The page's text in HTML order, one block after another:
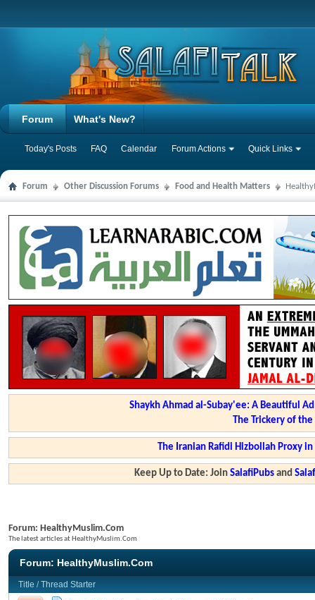
Forum
Today's Posts FAQ Calendar Forum Actions Quick Links
What's New?
Forum Other Discussion Forums Food and Health Matters
Shaykh Ahmad al-Subay'ee: A Beautiful
The Trickery of
The Iranian Rafidi Hizbollah Proxy
Keep Up to Date: JoinSalafiPubs and
Forum: HealthyMuslim.Com
The latest articles at HealthyMuslim.Com
Forum: HealthyMuslim.Com
Title /Thread Starter